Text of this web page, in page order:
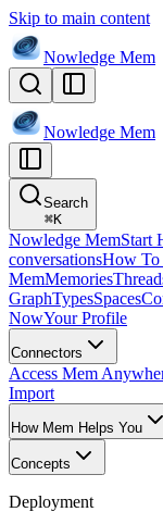
Skip to main content
Nowledge Mem
Nowledge Mem
Search
⌘K
Nowledge MemStart
conversationsHow To
MemMemories
GraphTypesSpaces
NowYour Profile
Connectors
Access Mem
Import
How Mem Helps You
Concepts
Deployment